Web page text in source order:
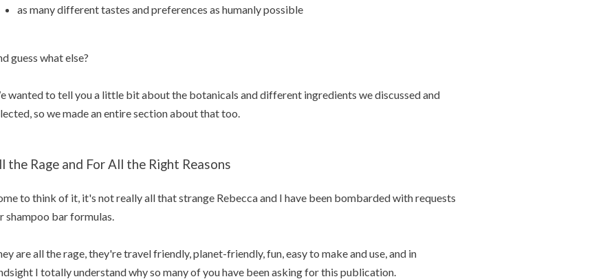
as many different tastes and preferences as humanly possible
guess what else?
wanted to tell you a little bit about the botanicals and different ingredients we discussed and
so we made an entire section about that too.
the Rage and For All the Right Reasons
to think of it, it's not really all that strange Rebecca and I have been bombarded with requests
shampoo bar formulas.
are all the rage, they're travel friendly, planet-friendly, fun, easy to make and use, and in
I totally understand why so many of you have been asking for this publication.